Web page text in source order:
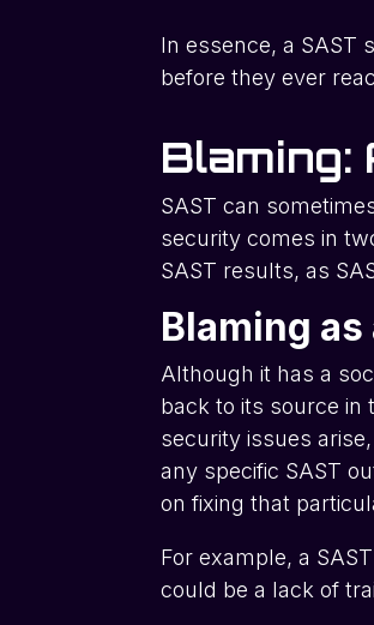
In essence, a SAST
before they ever
Blaming:
SAST can
security comes in
SAST results, as
Blaming
Although it has a
back to its source in
security issues
any specific SAST
on fixing that
For example, a
could be a lack of